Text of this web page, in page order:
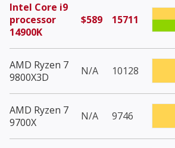
Intel Core i9
processor
14900K
$589 15711
AMD Ryzen 7
9800X3D
N/A 10128
AMD Ryzen 7
9700X
N/A 9746